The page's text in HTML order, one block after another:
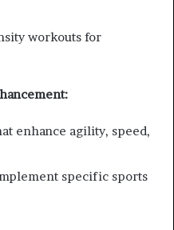
workouts for
enhance agility, speed,
specific sports